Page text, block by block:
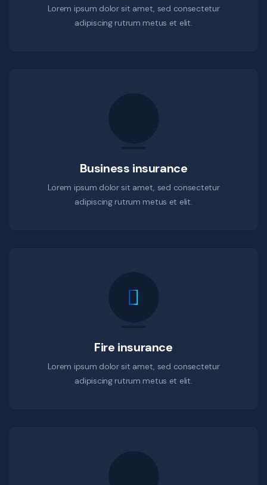
Lorem ipsum dolor sit amet, sed consectetur
adipiscing rutrum metus et elit.
Business insurance
Lorem ipsum dolor sit amet, sed consectetur
adipiscing rutrum metus et elit.
Fire insurance
Lorem ipsum dolor sit amet, sed consectetur
adipiscing rutrum metus et elit.